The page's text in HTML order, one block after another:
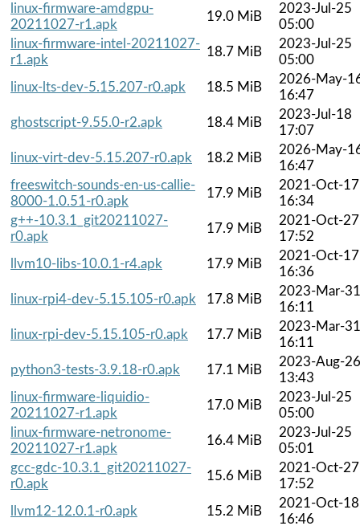
linux-firmware-amdgpu-
20211027-r1.apk
19.0 MiB
2023-Jul-25
05:00
linux-firmware-intel-20211027-
r1.apk
18.7 MiB
2023-Jul-25
05:00
linux-lts-dev-5.15.207-r0.apk
18.5 MiB
2026-May-
16:47
ghostscript-9.55.0-r2.apk
18.4 MiB
2023-Jul-18
17:07
linux-virt-dev-5.15.207-r0.apk
18.2 MiB
2026-May-
16:47
freeswitch-sounds-en-us-callie-
8000-1.0.51-r0.apk
17.9 MiB
2021-Oct-17
16:34
g++-10.3.1_git20211027-
r0.apk
17.9 MiB
2021-Oct-27
17:52
llvm10-libs-10.0.1-r4.apk
17.9 MiB
2021-Oct-17
16:36
linux-rpi4-dev-5.15.105-r0.apk
17.8 MiB
2023-Mar-31
16:11
linux-rpi-dev-5.15.105-r0.apk
17.7 MiB
2023-Mar-31
16:11
python3-tests-3.9.18-r0.apk
17.1 MiB
2023-Aug-26
13:43
linux-firmware-liquidio-
20211027-r1.apk
17.0 MiB
2023-Jul-25
05:00
linux-firmware-netronome-
20211027-r1.apk
16.4 MiB
2023-Jul-25
05:01
gcc-gdc-10.3.1_git20211027-
r0.apk
15.6 MiB
2021-Oct-27
17:52
llvm12-12.0.1-r0.apk
15.2 MiB
2021-Oct-18
16:46